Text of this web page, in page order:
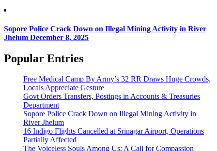
Sopore Police Crack Down on Illegal Mining Activity in River
Jhelum December 8, 2025
Popular Entries
Free Medical Camp By Army’s 32 RR Draws Huge Crowds,
Locals Appreciate Gesture
Govt Orders Transfers, Postings in Accounts & Treasuries
Department
Sopore Police Crack Down on Illegal Mining Activity in
River Jhelum
16 Indigo Flights Cancelled at Srinagar Airport, Operations
Partially Affected
The Voiceless Souls Among Us: A Call for Compassion